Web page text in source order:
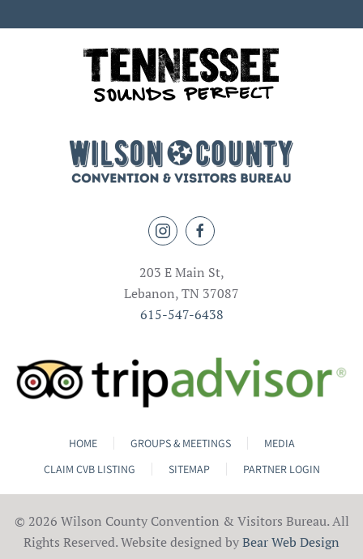
203 E Main St,
Lebanon, TN 37087
615-547-6438
HOME GROUPS & MEETINGS
MEDIA
CLAIM CVB LISTING
SITEMAP PARTNER LOGIN
© 2026 Wilson County Convention & Visitors Bureau. All
Rights Reserved. Website designed byBear Web Design